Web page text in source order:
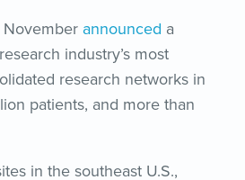
November announced a
industry’s most
research networks in
patients, and more than
in the southeast U.S.,